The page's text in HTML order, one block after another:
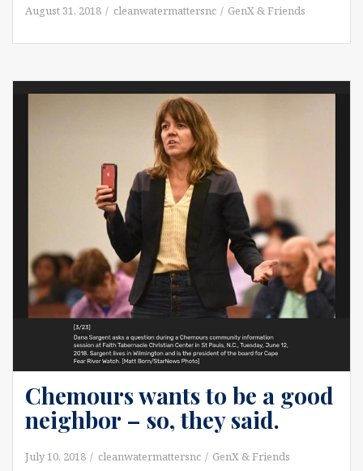
August 31, 2018 cleanwatermattersnc GenX & Friends
Chemours wants to be a good
neighbor – so, they said.
July 10, 2018 cleanwatermattersnc GenX & Friends